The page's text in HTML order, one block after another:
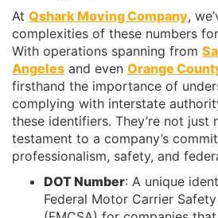
At Qshark Moving Company,
complexities of these numbers
With operations spanning from
Angeles and even Orange
firsthand the importance of
complying with interstate
these identifiers. They’re not just
testament to a company’s
professionalism, safety, and
DOT Number: A unique
Federal Motor Carrier